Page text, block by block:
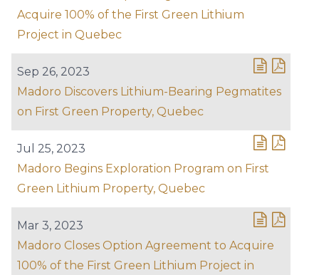
Acquire 100% of the First Green Lithium
Project in Quebec
Sep 26, 2023
Madoro Discovers Lithium-Bearing Pegmatites
on First Green Property, Quebec
Jul 25, 2023
Madoro Begins Exploration Program on First
Green Lithium Property, Quebec
Mar 3, 2023
Madoro Closes Option Agreement to Acquire
100% of the First Green Lithium Project in